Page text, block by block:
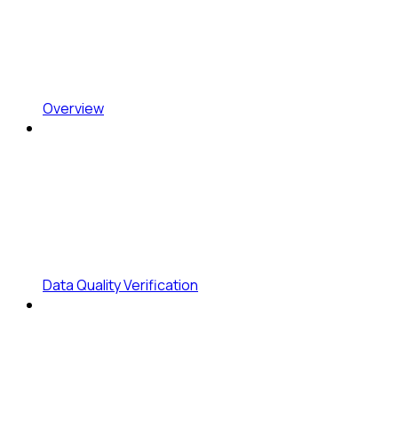
Overview
Data Quality Verification